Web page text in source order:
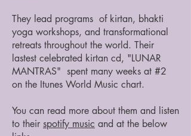
They lead programs of kirtan, bhakti
yoga workshops, and transformational
retreats throughout the world. Their
lastest celebrated kirtan cd, "LUNAR
MANTRAS" spent many weeks at #2
on the Itunes World Music chart.
You can read more about them and listen
to their spotify music and at the below